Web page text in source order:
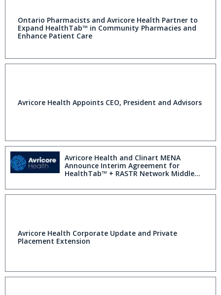
Ontario Pharmacists and Avricore Health Partner to
Expand HealthTab™ in Community Pharmacies and
Enhance Patient Care
Avricore Health Appoints CEO, President and Advisors
Avricore Health and Clinart MENA
Announce Interim Agreement for
HealthTab™ + RASTR Network Middle
Avricore Health Corporate Update and Private
Placement Extension